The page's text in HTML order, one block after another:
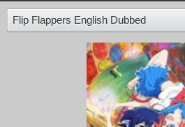
Flip Flappers English Dubbed